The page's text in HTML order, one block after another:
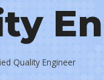
Quality Engineer